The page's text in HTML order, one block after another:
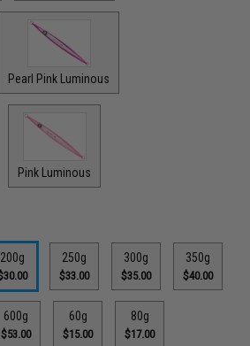
Pearl Pink Luminous
Pink Luminous
200g 250g
$33.00
300g
$35.00
350g
$40.00
600g
$53.00
60g
$15.00
80g
$17.00